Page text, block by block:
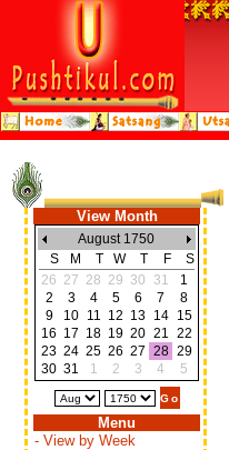
View Month
August 1750
S
M T W T F
S
26 27 28 29 30 31
1
2
3 4 5 6 7
8
9
10 11 12 13 14
15
16 17 18 19 20 21 22
23 24 25 26 27 28 29
30 31 1 2 3 4 5
Menu
- View by Week